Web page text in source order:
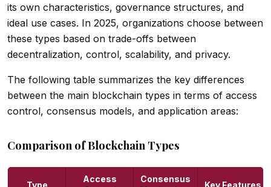
its own characteristics, governance structures, and
ideal use cases. In 2025, organizations choose between
these types based on trade-offs between
decentralization, control, scalability, and privacy.
The following table summarizes the key differences
between the main blockchain types in terms of access
control, consensus models, and application areas:
Comparison of Blockchain Types
Type
Access
Consensus
Key Features